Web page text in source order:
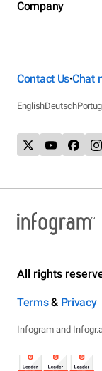
Company
Contact Us•Chat
EnglishDeutsch
All rights
Terms& Privacy
Infogram and